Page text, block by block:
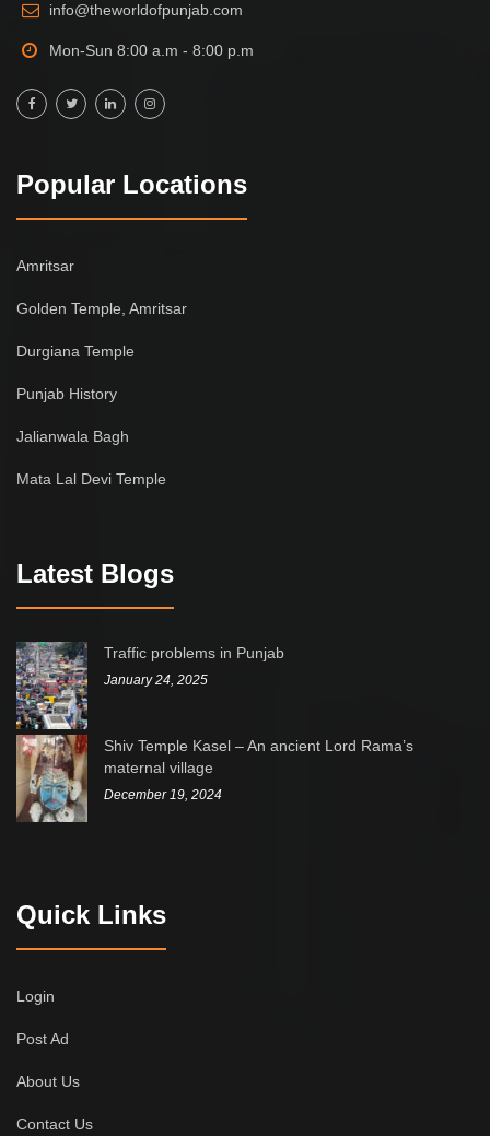
info@theworldofpunjab.com
Mon-Sun 8:00 a.m - 8:00 p.m
Popular Locations
Amritsar
Golden Temple, Amritsar
Durgiana Temple
Punjab History
Jalianwala Bagh
Mata Lal Devi Temple
Latest Blogs
Traffic problems in Punjab
January 24, 2025
Shiv Temple Kasel – An ancient Lord Rama’s
maternal village
December 19, 2024
Quick Links
Login
Post Ad
About Us
Contact Us